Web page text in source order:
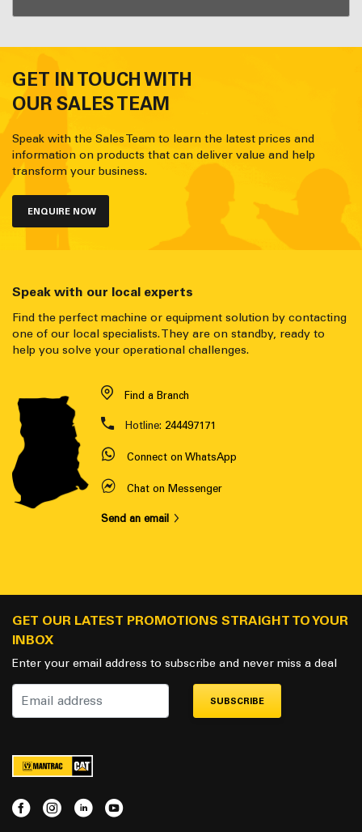
GET IN TOUCH WITH
OUR SALES TEAM
Speak with the Sales Team to learn the latest prices and
information on products that can deliver value and help
transform your business.
ENQUIRE NOW
Speak with our local experts
Find the perfect machine or equipment solution by contacting
one of our local specialists. They are on standby, ready to
help you solve your operational challenges.
Find a Branch
Hotline: 244497171
Connect on WhatsApp
Chat on Messenger
Send an email
GET OUR LATEST PROMOTIONS STRAIGHT TO YOUR
INBOX
Enter your email address to subscribe and never miss a deal
SUBSCRIBE